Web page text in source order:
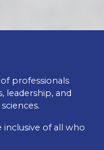
professionals
and
of all who